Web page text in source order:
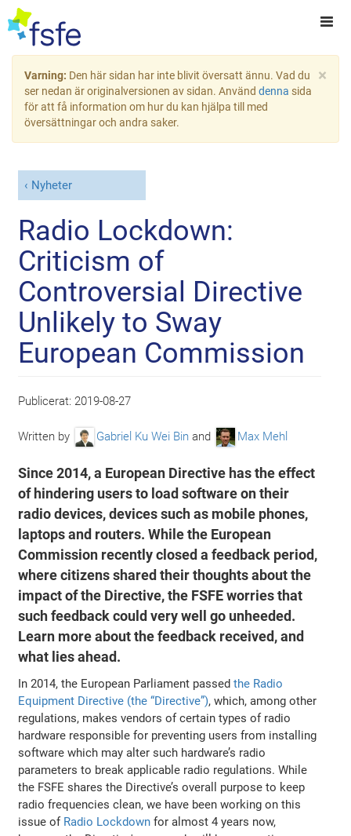
×
Varning: Den här sidan har inte blivit översatt ännu. Vad du
ser nedan är originalversionen av sidan. Använd denna sida
för att få information om hur du kan hjälpa till med
översättningar och andra saker.
Nyheter
Radio Lockdown:
Criticism of
Controversial Directive
Unlikely to Sway
European Commission
Publicerat: 2019-08-27
Written by Gabriel Ku Wei Bin and Max Mehl
Since 2014, a European Directive has the effect
of hindering users to load software on their
radio devices, devices such as mobile phones,
laptops and routers. While the European
Commission recently closed a feedback period,
where citizens shared their thoughts about the
impact of the Directive, the FSFE worries that
such feedback could very well go unheeded.
Learn more about the feedback received, and
what lies ahead.
In 2014, the European Parliament passedthe Radio
Equipment Directive (the “Directive”), which, among other
regulations, makes vendors of certain types of radio
hardware responsible for preventing users from installing
software which may alter such hardware’s radio
parameters to break applicable radio regulations. While
the FSFE shares the Directive’s overall purpose to keep
radio frequencies clean, we have been working on this
issue of Radio Lockdown for almost 4 years now,